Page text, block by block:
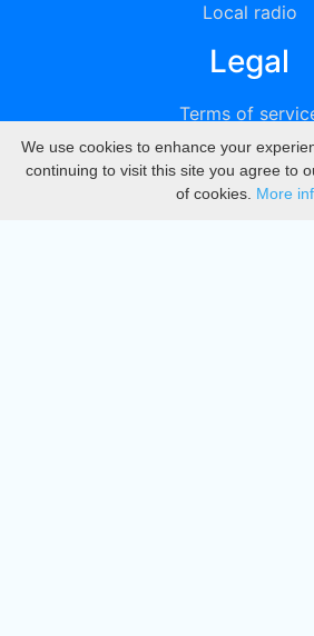
Local radio
Legal
Terms of
Privacy
DMCA
We use cookies to enhance your
continuing to visit this site you agree to
of cookies. More